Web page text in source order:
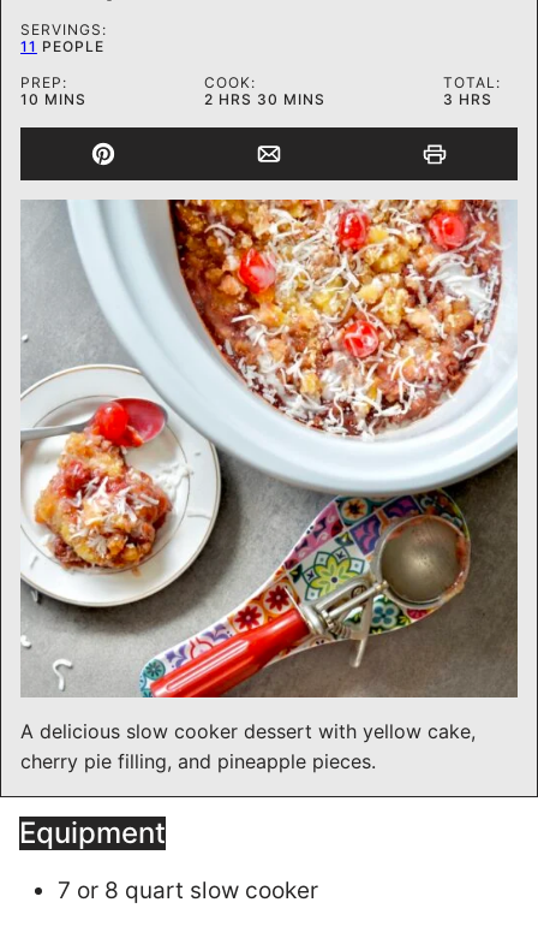
SERVINGS:
11 PEOPLE
PREP:
10 MINUTES
MINS
COOK:
2HOURS
HRS 30 MINUTES
MINS
TOTAL:
3 HOURS
HRS
A delicious slow cooker dessert with yellow cake,
cherry pie filling, and pineapple pieces.
Equipment
7 or 8 quart slow cooker